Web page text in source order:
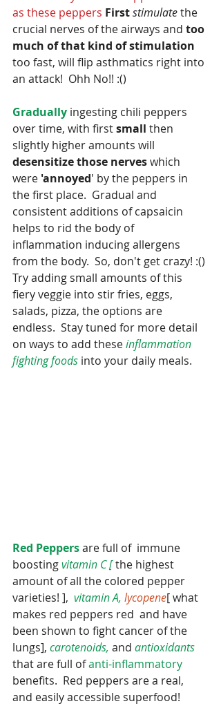
as these peppers Firststimulate the
crucial nerves of the airways and too
much of that kind of stimulation
too fast, will flip asthmatics right into
an attack!  Ohh No!! :()
Gradually ingesting chili peppers
over time, with first small then
slightly higher amounts will
desensitize those nerves which
were 'annoyed' by the peppers in
the first place.  Gradual and
consistent additions of capsaicin
helps to rid the body of
inflammation inducing allergens
from the body.  So, don't get crazy! :()
Try adding small amounts of this
fiery veggie into stir fries, eggs,
salads, pizza, the options are
endless.  Stay tuned for more detail
on ways to add these inflammation
fighting foods into your daily meals.
Red Peppers are full of  immune
boosting vitamin C [ the highest
amount of all the colored pepper
varieties! ], vitamin A, lycopene[ what
makes red peppers red  and have
been shown to fight cancer of the
lungs], carotenoids, and antioxidants
that are full of anti-inflammatory
benefits.  Red peppers are a real,
and easily accessible superfood!